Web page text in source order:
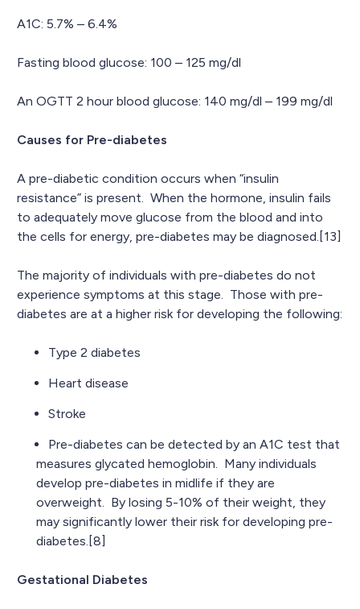
A1C: 5.7% – 6.4%
Fasting blood glucose: 100 – 125 mg/dl
An OGTT 2 hour blood glucose: 140 mg/dl – 199 mg/dl
Causes for Pre-diabetes
A pre-diabetic condition occurs when “insulin
resistance” is present. When the hormone, insulin fails
to adequately move glucose from the blood and into
the cells for energy, pre-diabetes may be diagnosed.[13]
The majority of individuals with pre-diabetes do not
experience symptoms at this stage. Those with pre-
diabetes are at a higher risk for developing the following:
Type 2 diabetes
Heart disease
Stroke
Pre-diabetes can be detected by an A1C test that
measures glycated hemoglobin. Many individuals
develop pre-diabetes in midlife if they are
overweight. By losing 5-10% of their weight, they
may significantly lower their risk for developing pre-
diabetes.[8]
Gestational Diabetes